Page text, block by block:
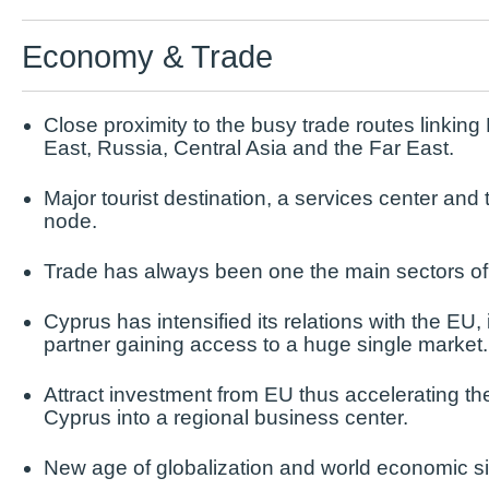
Economy & Trade
Close proximity to the busy trade routes
East, Russia, Central Asia and the Far East.
Major tourist destination, a services center and
node.
Trade has always been one the main sectors
Cyprus has intensified its relations with the EU,
partner gaining access to a huge single market.
Attract investment from EU thus accelerating
Cyprus into a regional business center.
New age of globalization and world economic